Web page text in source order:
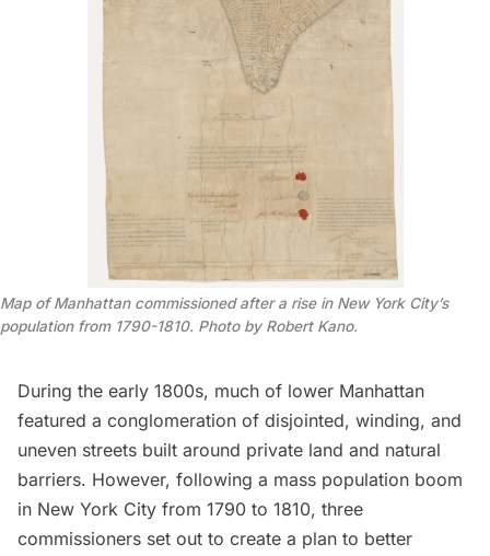
Map of Manhattan commissioned after a rise in New York City’s
population from 1790-1810. Photo by Robert Kano.
During the early 1800s, much of lower Manhattan
featured a conglomeration of disjointed, winding, and
uneven streets built around private land and natural
barriers. However, following a mass population boom
in New York City from 1790 to 1810, three
commissioners set out to create a plan to better